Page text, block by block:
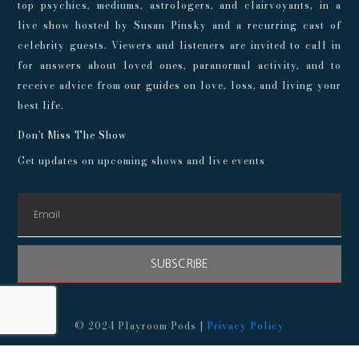
top psychics, mediums, astrologers, and clairvoyants, in a
live show hosted by Susan Pinsky and a recurring cast of
celebrity guests. Viewers and listeners are invited to call in
for answers about loved ones, paranormal activity, and to
receive advice from our guides on love, loss, and living your
best life.
Don't Miss The Show
Get updates on upcoming shows and live events
SUBSCRIBE
© 2024 Playroom Pods | Privacy Policy